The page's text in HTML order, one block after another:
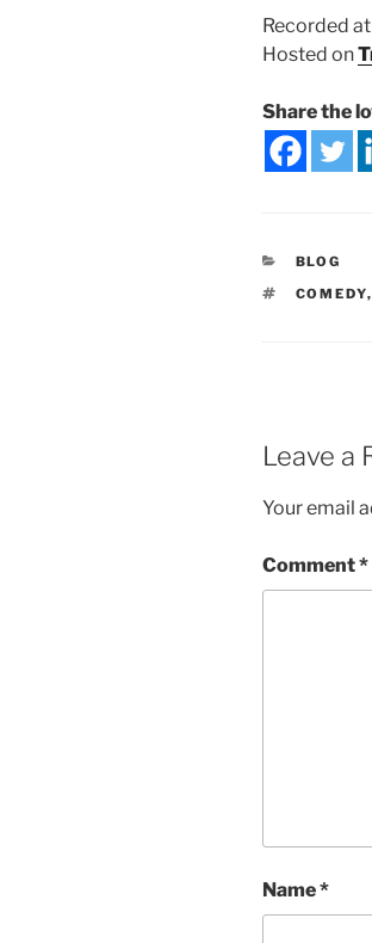
Recorded at
Hosted on
Share the
BLOG
COMEDY,
Leave a
Your email
Comment*
Name*